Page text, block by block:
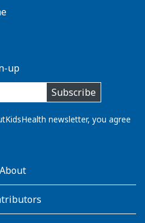
up
Subscribe
newsletter, you agree
About